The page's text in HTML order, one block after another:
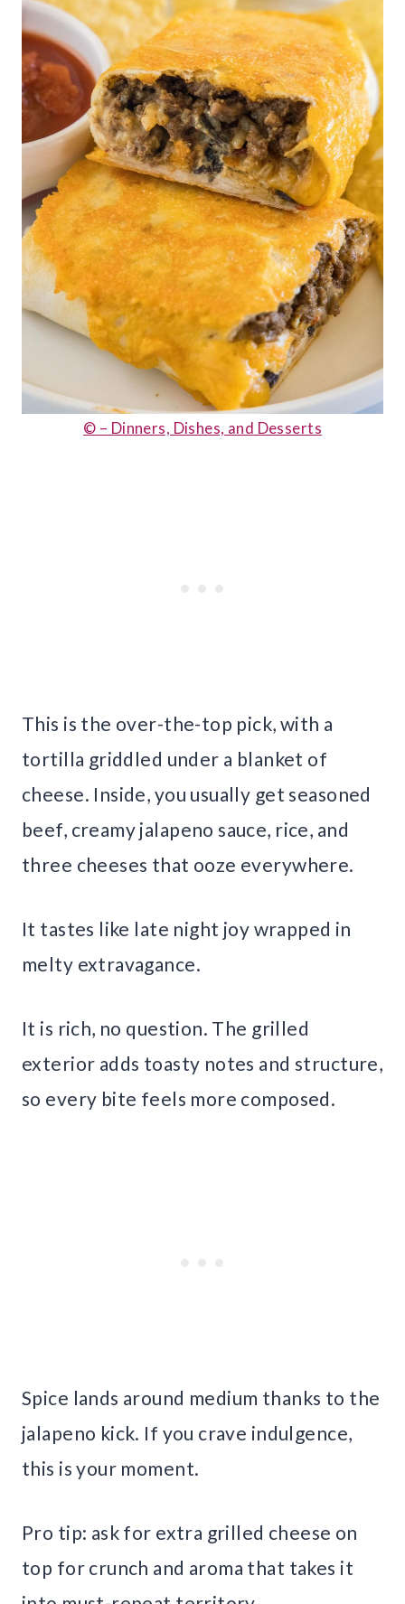
© – Dinners, Dishes, and Desserts
This is the over-the-top pick, with a
tortilla griddled under a blanket of
cheese. Inside, you usually get seasoned
beef, creamy jalapeno sauce, rice, and
three cheeses that ooze everywhere.
It tastes like late night joy wrapped in
melty extravagance.
It is rich, no question. The grilled
exterior adds toasty notes and structure,
so every bite feels more composed.
Spice lands around medium thanks to the
jalapeno kick. If you crave indulgence,
this is your moment.
Pro tip: ask for extra grilled cheese on
top for crunch and aroma that takes it